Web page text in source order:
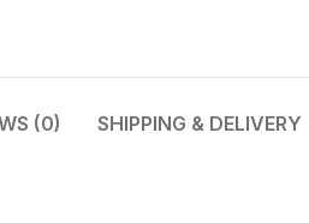
(0) SHIPPING & DELIVERY